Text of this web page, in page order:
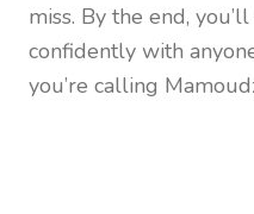
miss. By the end,
confidently with
you’re calling